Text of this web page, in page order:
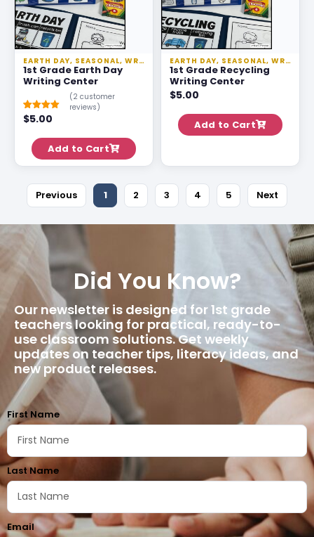
EARTH DAY, SEASONAL, WRITING WRITING STATIONS
1st Grade Earth Day
Writing Center
Rated5.00
out of 5
1
customer
rating
(2 customer
reviews)
$5.00
Add to Cart
EARTH DAY, SEASONAL, WRITING
1st Grade Recycling
Writing Center
$5.00
Add to Cart
Previous 1 2 3 4 5 Next
Did You Know?
Our newsletter is designed for 1st grade
teachers looking for practical, ready-to-
use classroom solutions. Get weekly
updates on teacher tips, literacy ideas, and
new product releases.
First Name
Last Name
Email